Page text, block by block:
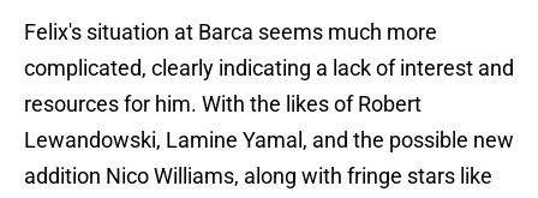
Felix's situation at Barca seems much more
complicated, clearly indicating a lack of interest and
resources for him. With the likes of Robert
Lewandowski, Lamine Yamal, and the possible new
addition Nico Williams, along with fringe stars like